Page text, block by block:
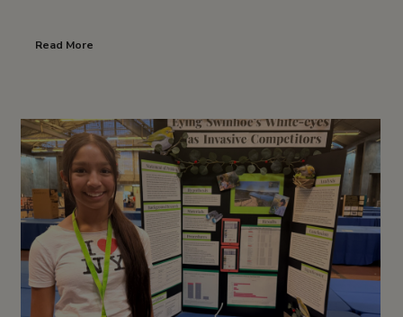
Read More